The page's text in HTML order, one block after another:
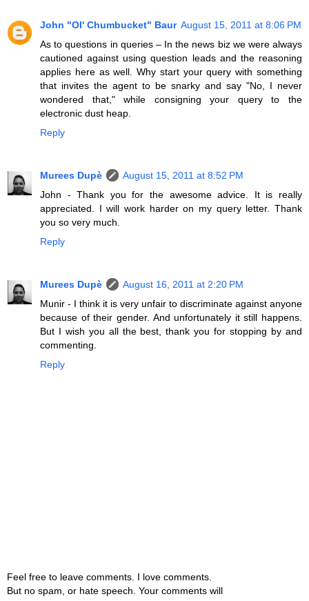
John "Ol' Chumbucket" Baur August 15, 2011 at 8:06 PM
As to questions in queries – In the news biz we were always
cautioned against using question leads and the reasoning
applies here as well. Why start your query with something
that invites the agent to be snarky and say "No, I never
wondered that," while consigning your query to the
electronic dust heap.
Reply
Murees Dupè
August 15, 2011 at 8:52 PM
John - Thank you for the awesome advice. It is really
appreciated. I will work harder on my query letter. Thank
you so very much.
Reply
Murees Dupè
August 16, 2011 at 2:20 PM
Munir - I think it is very unfair to discriminate against anyone
because of their gender. And unfortunately it still happens.
But I wish you all the best, thank you for stopping by and
commenting.
Reply
Feel free to leave comments. I love comments.
But no spam, or hate speech. Your comments will